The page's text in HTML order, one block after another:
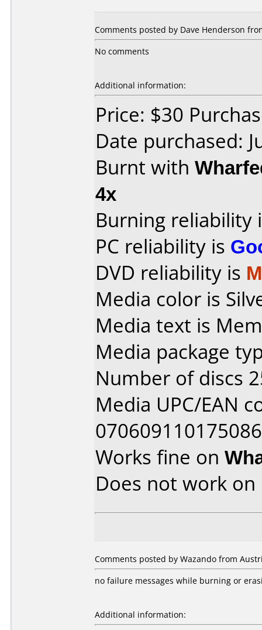
Comments posted by Dave Henderson
No comments
Additional information:
Price: $30
Date purchased:
Burnt with
4x
Burning reliability
PC reliability is
DVD reliability is
Media color is
Media text is
Media package
Number of discs
Media UPC/EAN
Works fine on
Does not work on
Comments posted by Wazando from
no failure messages while burning or
Additional information: